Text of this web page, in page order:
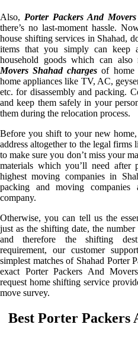
Also, Porter Packers And
there’s no last-moment hassle.
house shifting services in Shahad,
items that you simply can keep
household goods which can also
Movers Shahad charges of home
home appliances like TV, AC,
etc. for disassembly and packing.
and keep them safely in your
them during the relocation process.
Before you shift to your new
address altogether to the legal
to make sure you don’t miss your
materials which you’ll need
highest moving companies in
packing and moving companies
company.
Otherwise, you can tell us the
just as the shifting date, the
and therefore the shifting
requirement, our customer
simplest matches of Shahad Porter
exact Porter Packers And
request home shifting service
move survey.
Best Porter Packers